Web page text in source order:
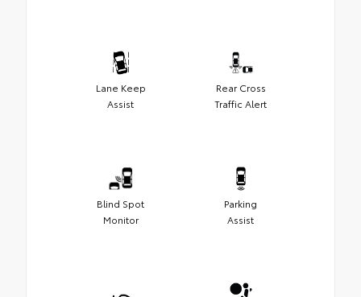
Lane Keep
Assist
Rear Cross
Traffic Alert
Blind Spot
Monitor
Parking
Assist